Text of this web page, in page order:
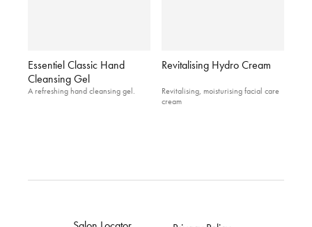
Essentiel Classic Hand
Cleansing Gel
A refreshing hand cleansing gel.
Revitalising Hydro Cream
Revitalising, moisturising facial care
cream